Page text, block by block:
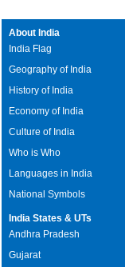
About India
India Flag
Geography of India
History of India
Economy of India
Culture of India
Who is Who
Languages in India
National Symbols
India States & UTs
Andhra Pradesh
Gujarat